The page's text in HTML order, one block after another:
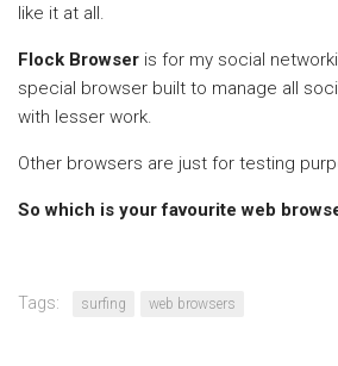
like it at all.
Flock Browser is for my social
special browser built to manage all
with lesser work.
Other browsers are just for testing
So which is your favourite web
Tags: surfing web browsers